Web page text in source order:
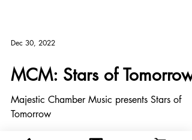
Dec 30, 2022
MCM: Stars of Tomorrow